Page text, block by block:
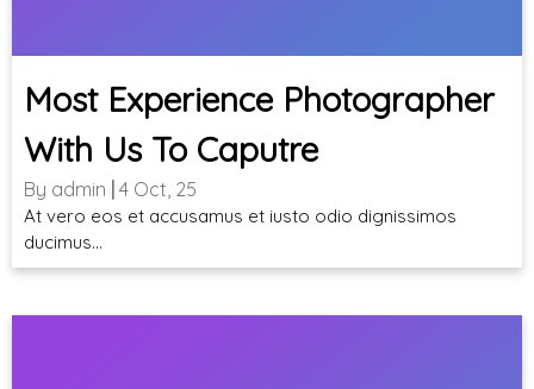
Most Experience Photographer
With Us To Caputre
By admin 4 Oct, 25
At vero eos et accusamus et iusto odio dignissimos
ducimus…